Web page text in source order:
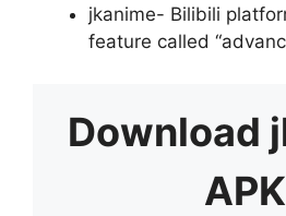
jkanime- Bilibili
feature called
Download
APK